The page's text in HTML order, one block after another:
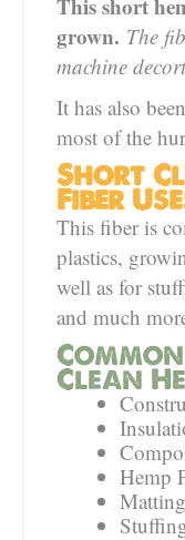
grown. The
machine
It has also
most of the
Short
Fiber
This fiber is
plastics,
well as for
and much
Clean
Hemp